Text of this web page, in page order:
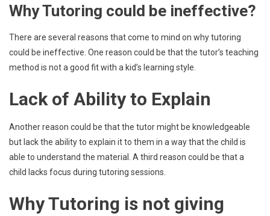
Why Tutoring could be ineffective?
There are several reasons that come to mind on why tutoring
could be ineffective. One reason could be that the tutor’s teaching
method is not a good fit with a kid’s learning style.
Lack of Ability to Explain
Another reason could be that the tutor might be knowledgeable
but lack the ability to explain it to them in a way that the child is
able to understand the material. A third reason could be that a
child lacks focus during tutoring sessions.
Why Tutoring is not giving